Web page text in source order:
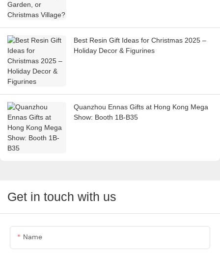
Best Resin Gift Ideas for Christmas 2025 –
Holiday Decor & Figurines
Quanzhou Ennas Gifts at Hong Kong Mega
Show: Booth 1B-B35
Get in touch with us
Name